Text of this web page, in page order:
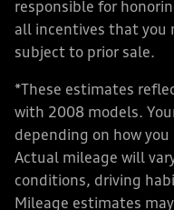
responsible for
all incentives that you
subject to prior sale.
*These estimates
with 2008 models.
depending on how
Actual mileage will
conditions, driving
Mileage estimates